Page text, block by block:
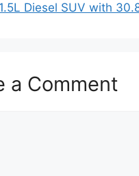
Diesel SUV with
a Comment